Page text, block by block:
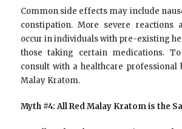
Common side effects may include
constipation. More severe reactions
occur in individuals with pre-existing
those taking certain medications.
consult with a healthcare professional
Malay Kratom.
Myth #4: All Red Malay Kratom is the